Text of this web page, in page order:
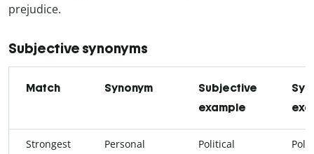
prejudice.
Subjective synonyms
Match Synonym
Subjective
example
Strongest Personal
Political